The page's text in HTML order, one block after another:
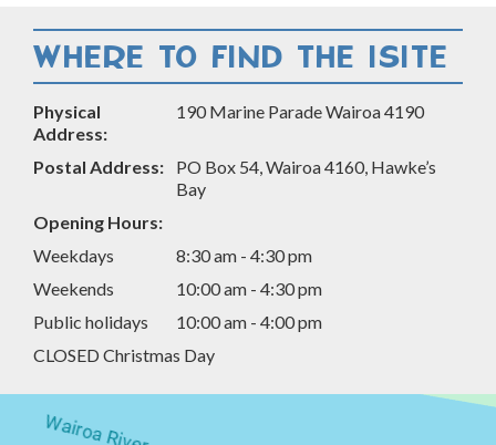
WHERE TO FIND THE ISITE
Physical
Address:
190 Marine Parade Wairoa 4190
Postal Address:
PO Box 54, Wairoa 4160, Hawke’s
Bay
Opening Hours:
Weekdays
8:30 am - 4:30 pm
Weekends
10:00 am - 4:30 pm
Public holidays
10:00 am - 4:00 pm
CLOSED Christmas Day